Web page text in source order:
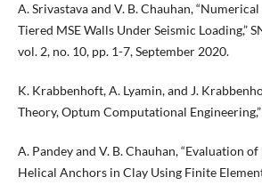
A. Srivastava and V. B. Chauhan,
Tiered MSE Walls Under Seismic Loading,”
vol. 2, no. 10, pp. 1-7, September 2020.
K. Krabbenhoft, A. Lyamin, and J.
Theory, Optum Computational
A. Pandey and V. B. Chauhan, “Evaluation
Helical Anchors in Clay Using Finite